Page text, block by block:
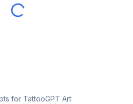
for TattooGPT Art